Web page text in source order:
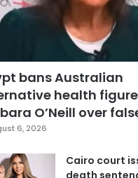
bans Australian
health figure
O’Neill over
6, 2026
Cairo court